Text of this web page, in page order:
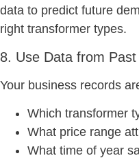
data to predict future
right transformer types.
8. Use Data from
Your business records
Which transformer
What price range
What time of year